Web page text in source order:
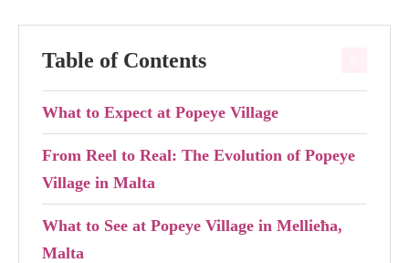
Table of Contents
What to Expect at Popeye Village
From Reel to Real: The Evolution of Popeye
Village in Malta
What to See at Popeye Village in Mellieħa,
Malta